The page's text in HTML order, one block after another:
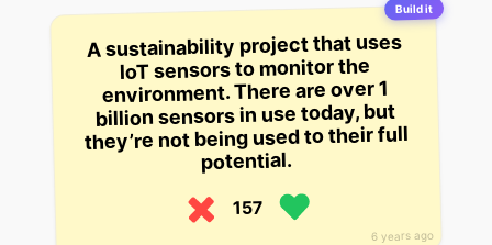
Build it
6 years ago
A sustainability project that uses
IoT sensors to monitor the
environment. There are over 1
billion sensors in use today, but
they’re not being used to their full
potential.
157